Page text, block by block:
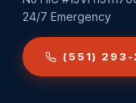
24/7 Emergency
(551) 293-